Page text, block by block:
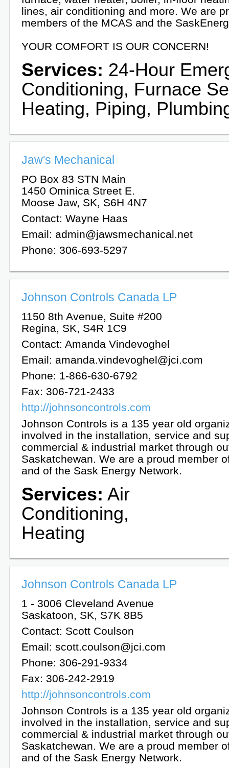
lines, air conditioning and more. We are
members of the MCAS and the
YOUR COMFORT IS OUR CONCERN!
Services: 24-Hour
Conditioning, Furnace
Heating, Piping,
Jaw's Mechanical
PO Box 83 STN Main
1450 Ominica Street E.
Moose Jaw, SK, S6H 4N7
Contact: Wayne Haas
Email: admin@jawsmechanical.net
Phone: 306-693-5297
Johnson Controls Canada LP
1150 8th Avenue, Suite #200
Regina, SK, S4R 1C9
Contact: Amanda Vindevoghel
Email: amanda.vindevoghel@jci.com
Phone: 1-866-630-6792
Fax: 306-721-2433
http://johnsoncontrols.com
Johnson Controls is a 135 year old
involved in the installation, service and
commercial & industrial market through
Saskatchewan. We are a proud member
and of the Sask Energy Network.
Services: Air
Conditioning,
Heating
Johnson Controls Canada LP
1 - 3006 Cleveland Avenue
Saskatoon, SK, S7K 8B5
Contact: Scott Coulson
Email: scott.coulson@jci.com
Phone: 306-291-9334
Fax: 306-242-2919
http://johnsoncontrols.com
Johnson Controls is a 135 year old
involved in the installation, service and
commercial & industrial market through
Saskatchewan. We are a proud member
and of the Sask Energy Network.